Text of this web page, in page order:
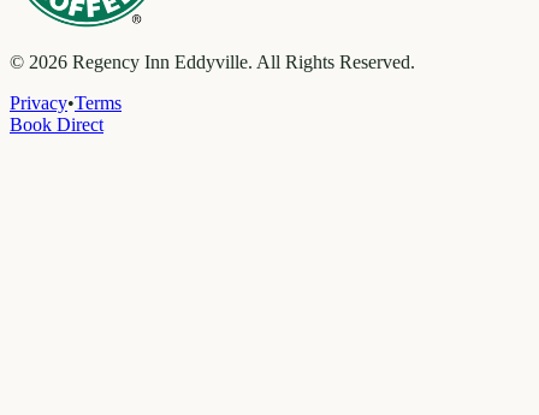
© 2026 Regency Inn Eddyville. All Rights Reserved.
Privacy•Terms
Book Direct